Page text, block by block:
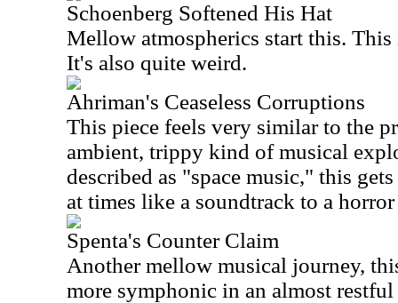
Schoenberg Softened His Hat
Mellow atmospherics start this.
It's also quite weird.
Ahriman's Ceaseless Corruptions
This piece feels very similar to the
ambient, trippy kind of musical
described as "space music," this
at times like a soundtrack to a
Spenta's Counter Claim
Another mellow musical journey,
more symphonic in an almost restful